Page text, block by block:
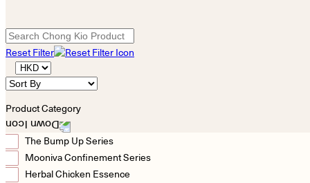
Reset Filter
Product Category
The Bump Up Series
Mooniva Confinement Series
Herbal Chicken Essence